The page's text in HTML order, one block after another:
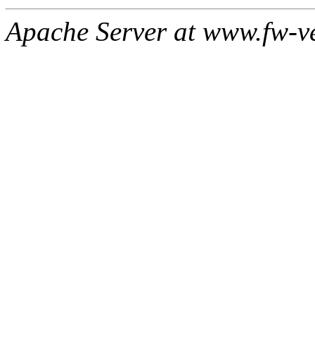
Apache Server at www.fw-